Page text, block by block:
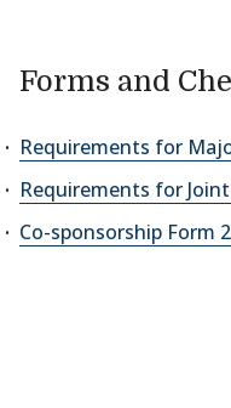
Forms and
Requirements for
Requirements for
Co-sponsorship Form